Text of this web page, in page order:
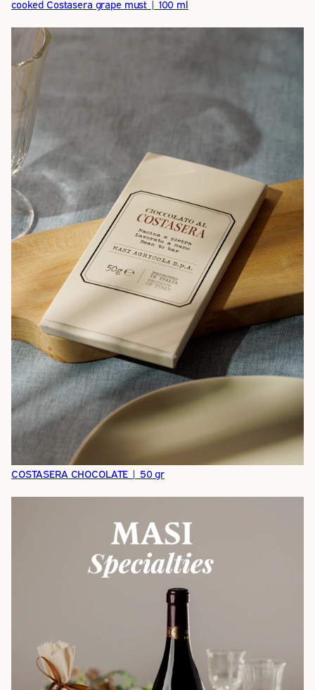
cooked Costasera grape must | 100 ml
COSTASERA CHOCOLATE | 50 gr